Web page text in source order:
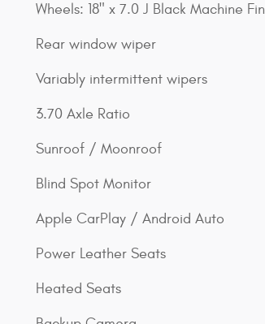
Wheels: 18" x 7.0 J Black Machine
Rear window wiper
Variably intermittent wipers
3.70 Axle Ratio
Sunroof / Moonroof
Blind Spot Monitor
Apple CarPlay / Android Auto
Power Leather Seats
Heated Seats